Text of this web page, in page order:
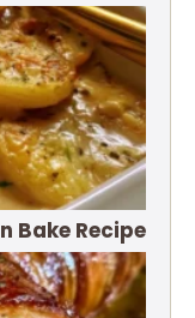
Bake Recipe